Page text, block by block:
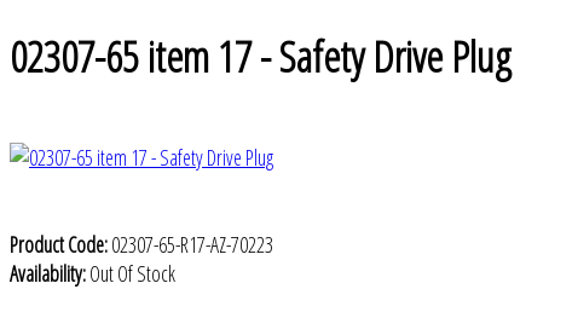
02307-65 item 17 - Safety Drive Plug
Product Code:02307-65-R17-AZ-70223
Availability:Out Of Stock